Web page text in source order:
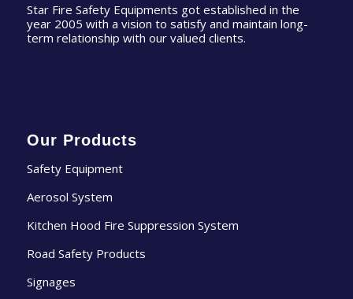
Star Fire Safety Equipments got established in the
year 2005 with a vision to satisfy and maintain long-
term relationship with our valued clients.
Our Products
Safety Equipment
Aerosol System
Kitchen Hood Fire Suppression System
Road Safety Products
Signages